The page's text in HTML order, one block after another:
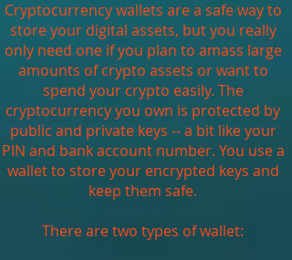
Cryptocurrency wallets are a safe way to
store your digital assets, but you really
only need one if you plan to amass large
amounts of crypto assets or want to
spend your crypto easily. The
cryptocurrency you own is protected by
public and private keys -- a bit like your
PIN and bank account number. You use a
wallet to store your encrypted keys and
keep them safe.
There are two types of wallet: